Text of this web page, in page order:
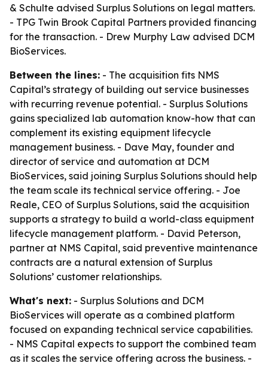
& Schulte advised Surplus Solutions on legal matters.
- TPG Twin Brook Capital Partners provided financing
for the transaction. - Drew Murphy Law advised DCM
BioServices.
Between the lines: - The acquisition fits NMS
Capital’s strategy of building out service businesses
with recurring revenue potential. - Surplus Solutions
gains specialized lab automation know-how that can
complement its existing equipment lifecycle
management business. - Dave May, founder and
director of service and automation at DCM
BioServices, said joining Surplus Solutions should help
the team scale its technical service offering. - Joe
Reale, CEO of Surplus Solutions, said the acquisition
supports a strategy to build a world-class equipment
lifecycle management platform. - David Peterson,
partner at NMS Capital, said preventive maintenance
contracts are a natural extension of Surplus
Solutions’ customer relationships.
What's next: - Surplus Solutions and DCM
BioServices will operate as a combined platform
focused on expanding technical service capabilities.
- NMS Capital expects to support the combined team
as it scales the service offering across the business. -